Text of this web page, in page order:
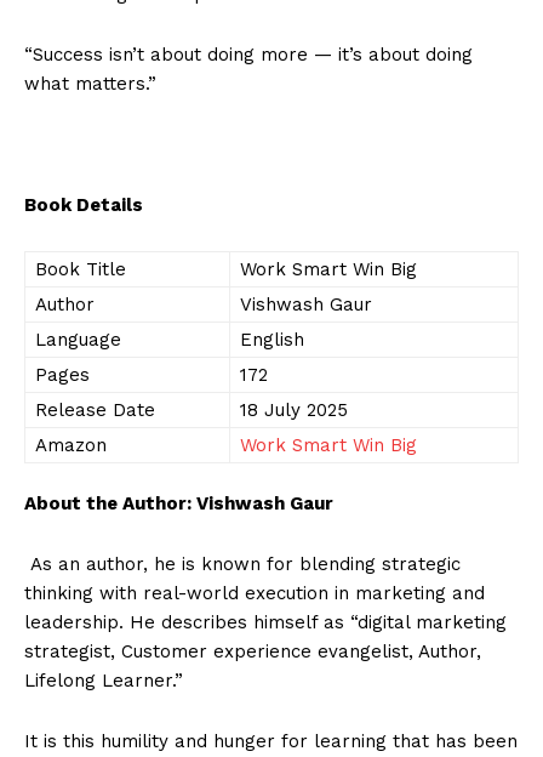
“Success isn’t about doing more — it’s about doing
what matters.”
Book Details
Book Title
Work Smart Win Big
Author
Vishwash Gaur
Language
English
Pages
172
Release Date
18 July 2025
Amazon
Work Smart Win Big
About the Author: Vishwash Gaur
As an author, he is known for blending strategic
thinking with real-world execution in marketing and
leadership. He describes himself as “digital marketing
strategist, Customer experience evangelist, Author,
Lifelong Learner.”
It is this humility and hunger for learning that has been